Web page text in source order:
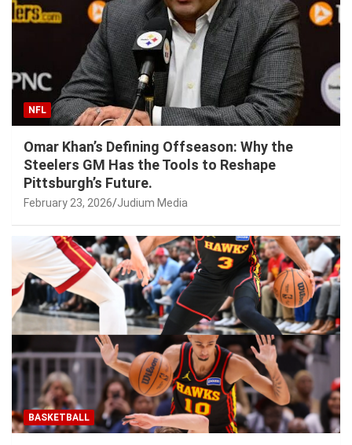
NFL
Omar Khan’s Defining Offseason: Why the
Steelers GM Has the Tools to Reshape
Pittsburgh’s Future.
February 23, 2026 Judium Media
BASKETBALL